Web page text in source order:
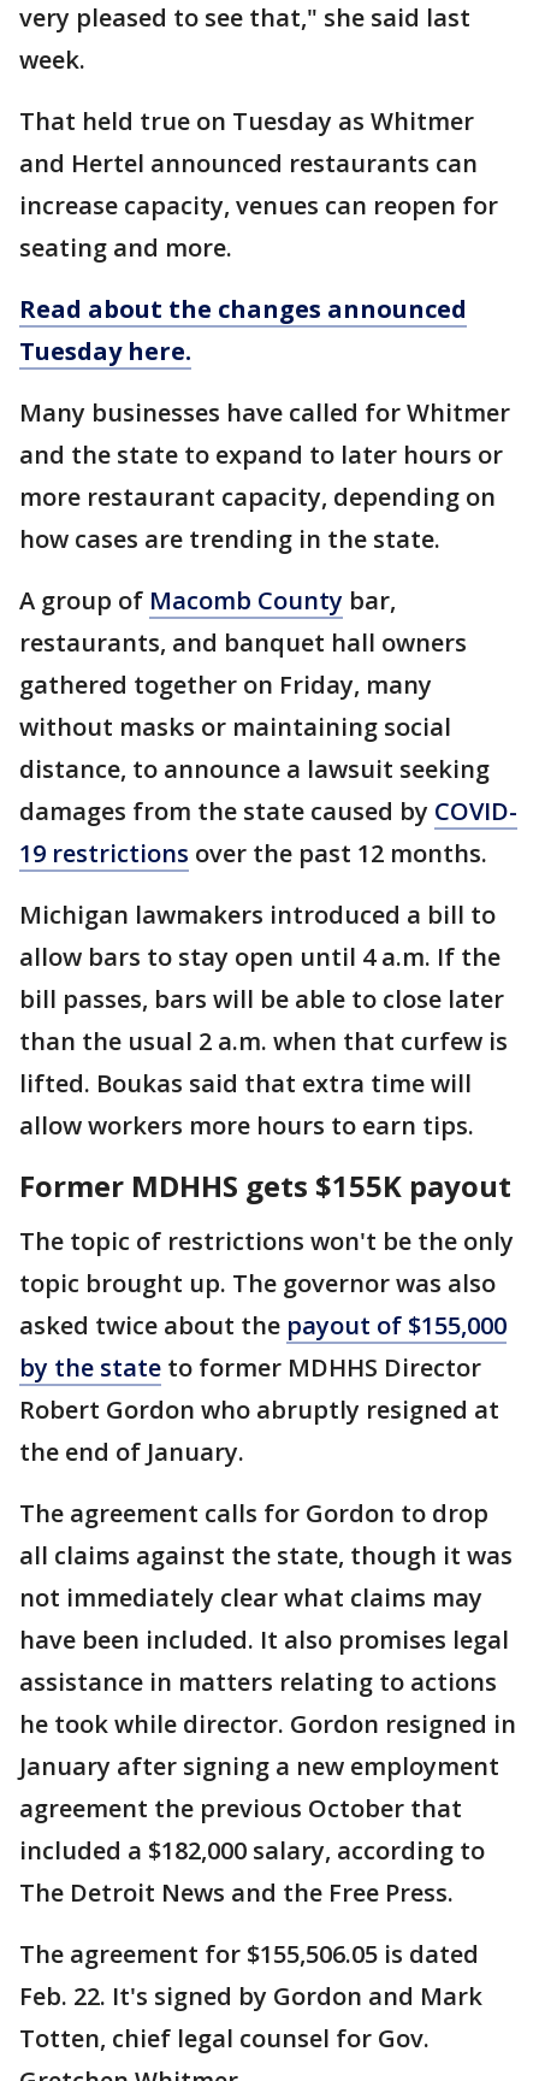
very pleased to see that," she said last
week.
That held true on Tuesday as Whitmer
and Hertel announced restaurants can
increase capacity, venues can reopen for
seating and more.
Read about the changes announced
Tuesday here.
Many businesses have called for Whitmer
and the state to expand to later hours or
more restaurant capacity, depending on
how cases are trending in the state.
A group of Macomb County bar,
restaurants, and banquet hall owners
gathered together on Friday, many
without masks or maintaining social
distance, to announce a lawsuit seeking
damages from the state caused by COVID-
19 restrictions over the past 12 months.
Michigan lawmakers introduced a bill to
allow bars to stay open until 4 a.m. If the
bill passes, bars will be able to close later
than the usual 2 a.m. when that curfew is
lifted. Boukas said that extra time will
allow workers more hours to earn tips.
Former MDHHS gets $155K payout
The topic of restrictions won't be the only
topic brought up. The governor was also
asked twice about the payout of $155,000
by the state to former MDHHS Director
Robert Gordon who abruptly resigned at
the end of January.
The agreement calls for Gordon to drop
all claims against the state, though it was
not immediately clear what claims may
have been included. It also promises legal
assistance in matters relating to actions
he took while director. Gordon resigned in
January after signing a new employment
agreement the previous October that
included a $182,000 salary, according to
The Detroit News and the Free Press.
The agreement for $155,506.05 is dated
Feb. 22. It's signed by Gordon and Mark
Totten, chief legal counsel for Gov.